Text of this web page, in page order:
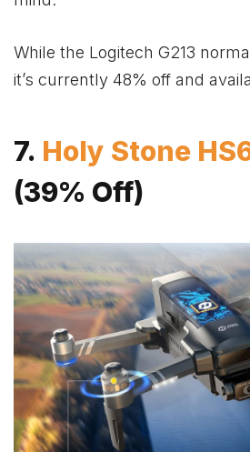
While the Logitech G213
it’s currently 48% off and
7. Holy Stone
(39% Off)